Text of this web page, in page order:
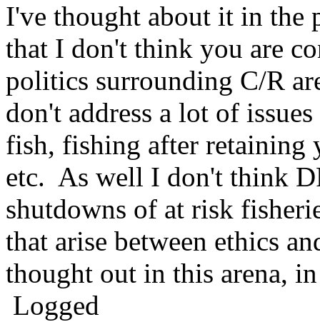
I've thought about it in the
that I don't think you are
politics surrounding C/R
don't address a lot of
fish, fishing after retaining
etc. As well I don't think
shutdowns of at risk
that arise between ethics
thought out in this arena,
Logged